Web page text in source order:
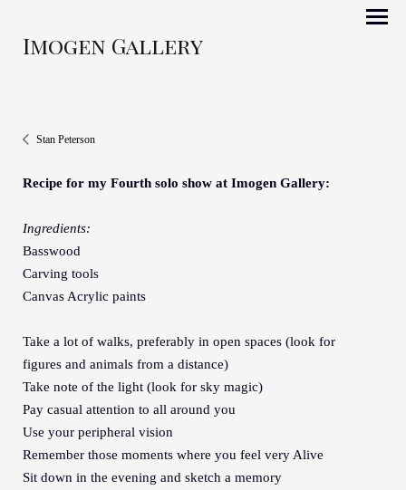
Imogen Gallery
Stan Peterson
Recipe for my Fourth solo show at Imogen Gallery:
Ingredients:
Basswood
Carving tools
Canvas Acrylic paints
Take a lot of walks, preferably in open spaces (look for
figures and animals from a distance)
Take note of the light (look for sky magic)
Pay casual attention to all around you
Use your peripheral vision
Remember those moments where you feel very Alive
Sit down in the evening and sketch a memory